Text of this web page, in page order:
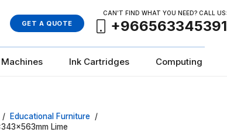
GET A QUOTE
CAN’T FIND WHAT YOU NEED? CALL US:
+966563345391
Ink Cartridges Computing
/ Educational Furniture /
Lime